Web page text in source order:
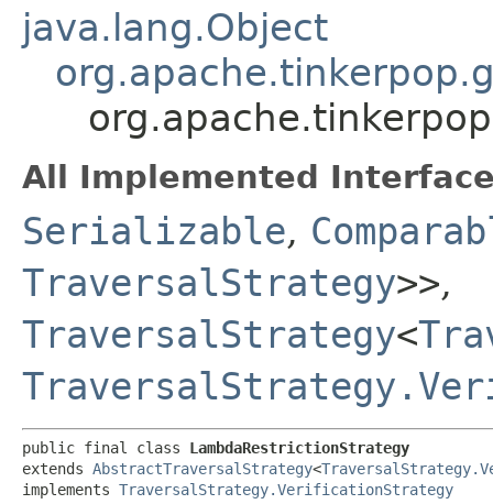
java.lang.Object
All Implemented
Serializable,
TraversalStrategy>>,
TraversalStrategy<
public final class LambdaRestrictionStrategy
extends AbstractTraversalStrategy<
implements TraversalStrategy.VerificationStrategy